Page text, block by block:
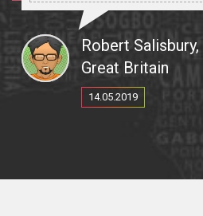
Robert
Great Britain
14.05.2019